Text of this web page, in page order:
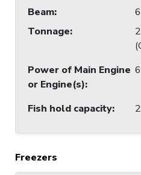
Beam:
Tonnage:
Power of Main Engine
or Engine(s):
Fish hold capacity:
Freezers